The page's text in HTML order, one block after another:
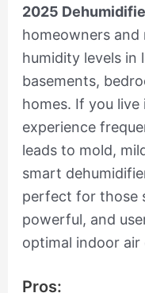
2025
homeowners
humidity levels in
basements,
homes. If you
experience
leads to mold,
smart
perfect for those
powerful, and
optimal indoor air
Pros: